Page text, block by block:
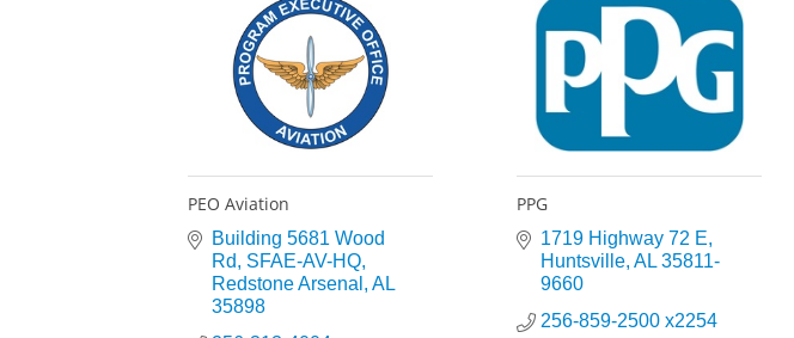
PEO Aviation
Building 5681 Wood
Rd
SFAE-AV-HQ
Redstone Arsenal
AL
35898
PPG
1719 Highway 72 E
Huntsville AL 35811-
9660
256-859-2500 x2254